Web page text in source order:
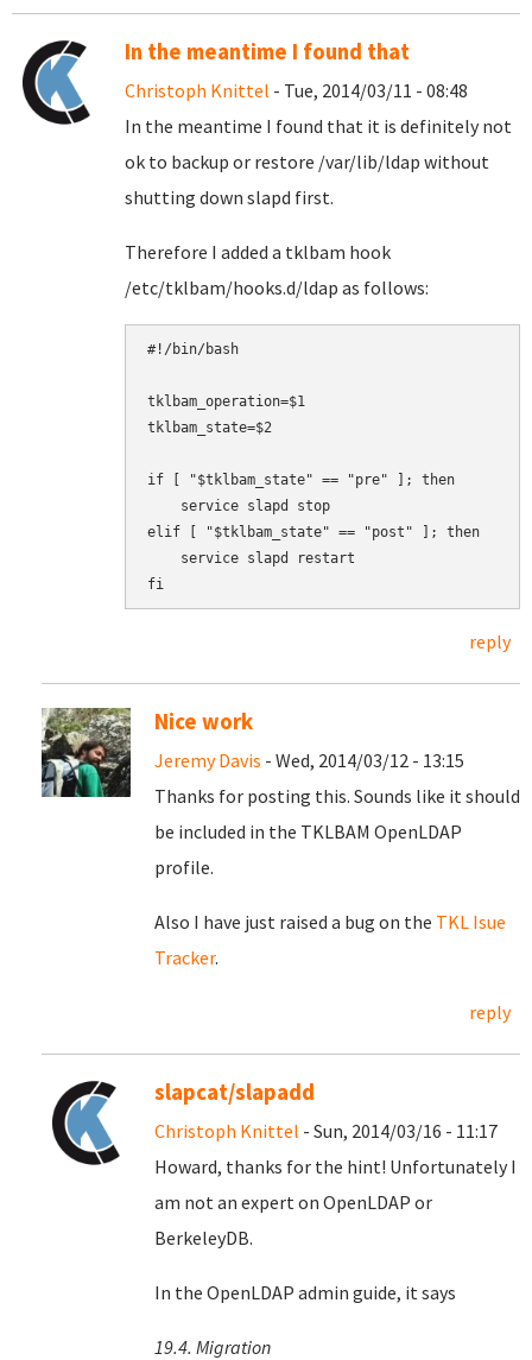
In the meantime I found that
Christoph Knittel - Tue, 2014/03/11 - 08:48
In the meantime I found that it is definitely not
ok to backup or restore /var/lib/ldap without
shutting down slapd first.
Therefore I added a tklbam hook
/etc/tklbam/hooks.d/ldap as follows:
#!/bin/bash
tklbam_operation=$1
tklbam_state=$2
if [ "$tklbam_state" == "pre" ]; then
    service slapd stop
elif [ "$tklbam_state" == "post" ]; then
    service slapd restart
fi
reply
Nice work
Jeremy Davis - Wed, 2014/03/12 - 13:15
Thanks for posting this. Sounds like it should
be included in the TKLBAM OpenLDAP
profile.
Also I have just raised a bug on the TKL Isue
Tracker.
reply
slapcat/slapadd
Christoph Knittel - Sun, 2014/03/16 - 11:17
Howard, thanks for the hint! Unfortunately I
am not an expert on OpenLDAP or
BerkeleyDB.
In the OpenLDAP admin guide, it says
19.4. Migration